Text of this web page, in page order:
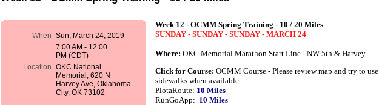
When Sun, March 24, 2019
7:00 AM - 12:00
PM (CDT)
Location OKC National
Memorial, 620 N
Harvey Ave, Oklahoma
City, OK 73102
Week 12 - OCMM Spring Training - 10 / 20 Miles
SUNDAY - SUNDAY - SUNDAY - MARCH 24
Where: OKC Memorial Marathon Start Line - NW 5th & Harvey
Click for Course: OCMM Course - Please review map and try to use
sidewalks when available.
PlotaRoute: 10 Miles
RunGoApp: 10 Miles